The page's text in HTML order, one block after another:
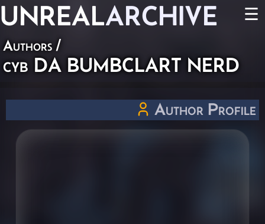
UNREALARCHIVE ☰
Authors /
cyb DA BUMBCLART NERD
Author Profile